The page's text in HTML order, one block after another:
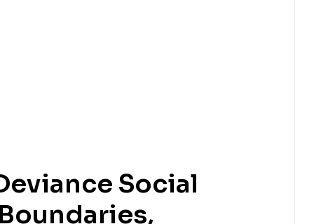
Social